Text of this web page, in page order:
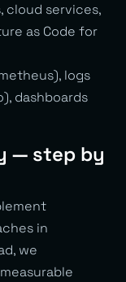
cloud services,
as Code for
logs
dashboards
— step by
in
we